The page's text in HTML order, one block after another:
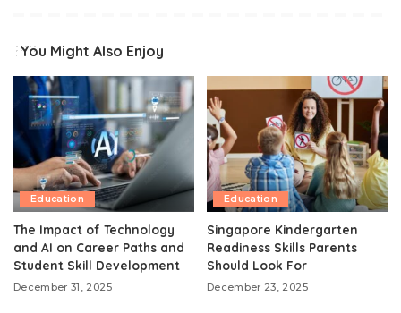
You Might Also Enjoy
Education
The Impact of Technology
and AI on Career Paths and
Student Skill Development
December 31, 2025
Education
Singapore Kindergarten
Readiness Skills Parents
Should Look For
December 23, 2025